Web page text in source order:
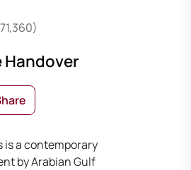
Handover
is a contemporary
by Arabian Gulf